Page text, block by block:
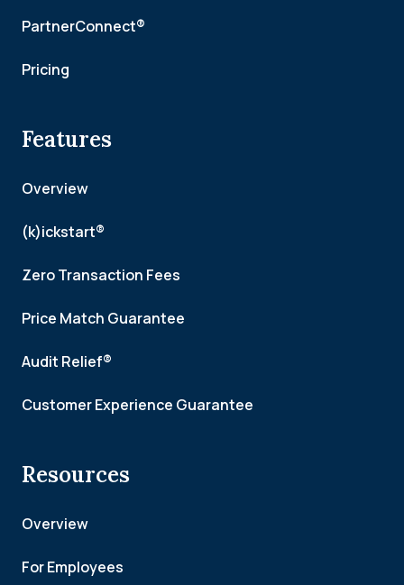
PartnerConnect®
Pricing
Features
Overview
(k)ickstart®
Zero Transaction Fees
Price Match Guarantee
Audit Relief®
Customer Experience Guarantee
Resources
Overview
For Employees